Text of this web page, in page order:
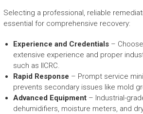
Selecting a professional, reliable
essential for comprehensive recovery:
Experience and Credentials–
extensive experience and proper
such as IICRC.
Rapid Response – Prompt service
prevents secondary issues like mold
Advanced Equipment– Industrial-
dehumidifiers, moisture meters, and